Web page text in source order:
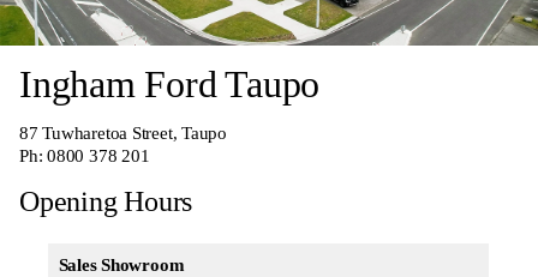
Ingham Ford Taupo
87 Tuwharetoa Street, Taupo
Ph:0800 378 201
Opening Hours
Sales Showroom